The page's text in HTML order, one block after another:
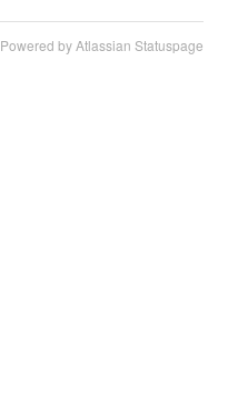
Powered by Atlassian Statuspage